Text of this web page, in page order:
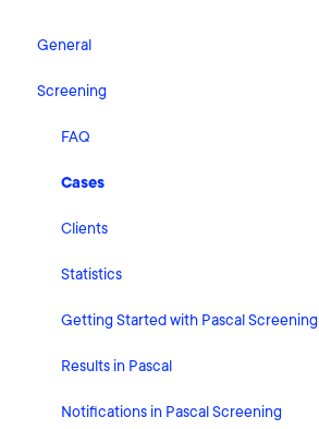
General
Release Notes
What's New
Risk Classification Settings
HubSpot
User Account Settings
General
Billing
Organisation Settings
Screening
FAQ
Cases
Clients
Statistics
Getting Started with Pascal Screening
Results in Pascal
Notifications in Pascal Screening